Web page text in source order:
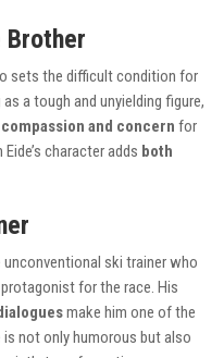
Brother
sets the difficult condition for
a tough and unyielding figure,
compassion and concern for
character adds both
unconventional ski trainer who
for the race. His
make him one of the
not only humorous but also